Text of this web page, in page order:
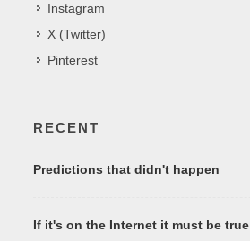
Instagram
X (Twitter)
Pinterest
RECENT
Predictions that didn't happen
If it's on the Internet it must be true